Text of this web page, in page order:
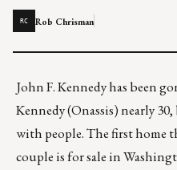
RC Rob Chrisman
John F. Kennedy has been
Kennedy (Onassis) nearly
with people.The first home
couple is for sale in